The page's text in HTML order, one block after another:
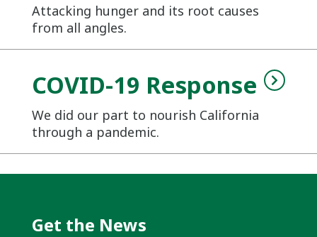
Attacking hunger and its root causes
from all angles.
COVID-19 Response
We did our part to nourish California
through a pandemic.
Get the News